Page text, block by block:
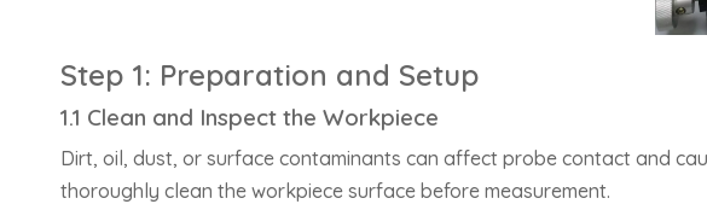
Step 1: Preparation and Setup
1.1 Clean and Inspect the Workpiece
Dirt, oil, dust, or surface contaminants can affect probe contact and
thoroughly clean the workpiece surface before measurement.